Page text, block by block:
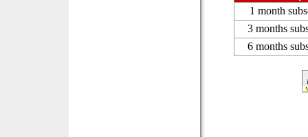
1 month
3 months
6 months